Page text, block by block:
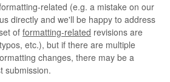
related (e.g. a mistake on our
directly and we'll be happy to address
of formatting-related revisions are
etc.), but if there are multiple
changes, there may be a
submission.